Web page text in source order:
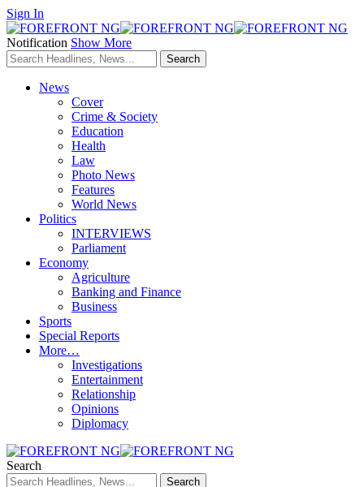
Sign In
Notification Show More
News
Cover
Crime & Society
Education
Health
Law
Photo News
Features
World News
Politics
INTERVIEWS
Parliament
Economy
Agriculture
Banking and Finance
Business
Sports
Special Reports
More…
Investigations
Entertainment
Relationship
Opinions
Diplomacy
Search